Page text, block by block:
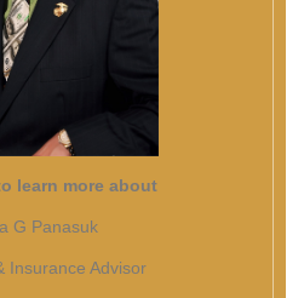
learn more about
G Panasuk
Insurance Advisor